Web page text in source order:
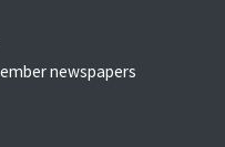
newspapers